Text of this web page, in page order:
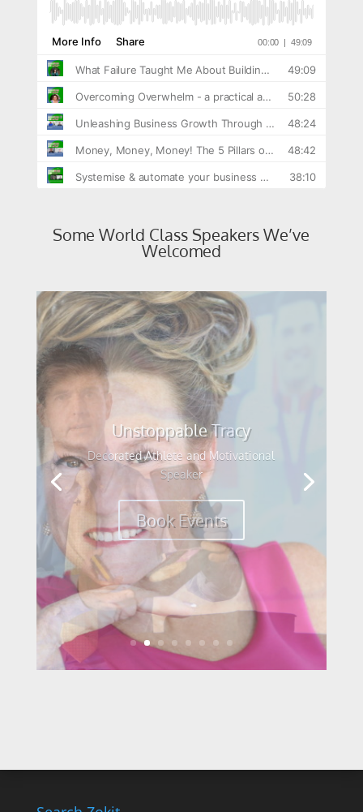
Some World Class Speakers We’ve
Welcomed
Mark Colbourne MBE
World Champion Cyclist and Elite
Speaker
Book Events